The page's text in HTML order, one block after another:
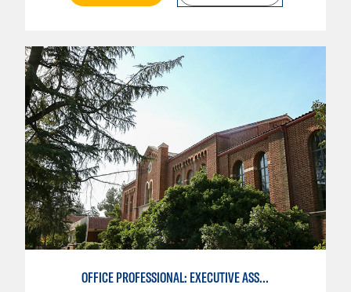
OFFICE PROFESSIONAL: EXECUTIVE ASSISTANT EMPHASIS